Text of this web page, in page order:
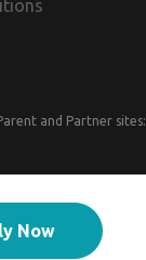
Now
and Partner sites: